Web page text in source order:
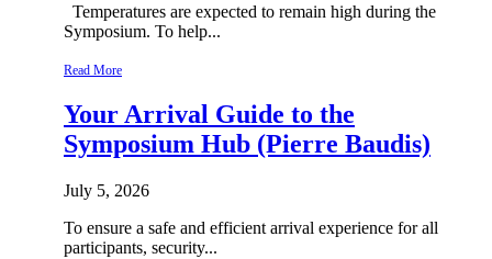
Temperatures are expected to remain high during the
Symposium. To help...
Read More
Your Arrival Guide to the
Symposium Hub (Pierre Baudis)
July 5, 2026
To ensure a safe and efficient arrival experience for all
participants, security...